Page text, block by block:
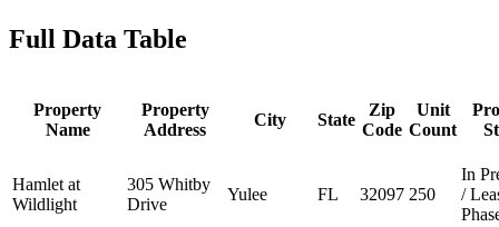
Full Data Table
Property
Name
Property
Address
City State
Zip
Code
Unit
Count
Hamlet at
Wildlight
305 Whitby
Drive
Yulee FL 32097 250
In
/